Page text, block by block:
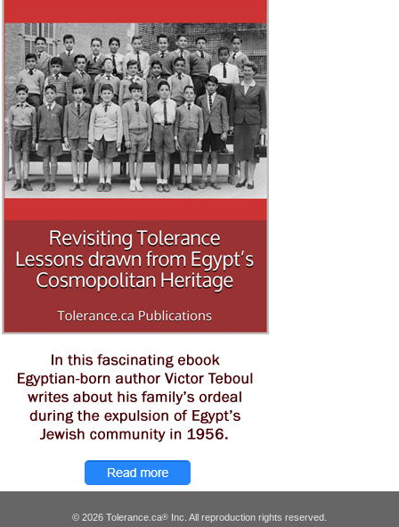
© 2026 Tolerance.ca® Inc. All reproduction rights reserved.